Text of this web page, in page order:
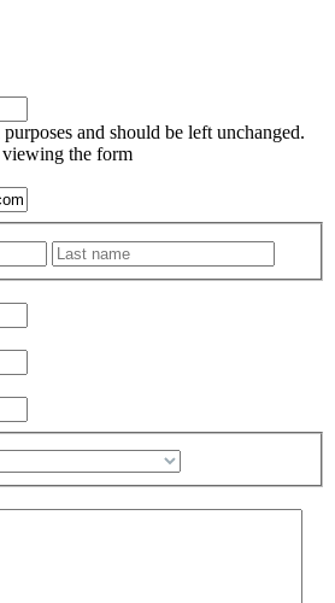
and should be left unchanged.
the form
First